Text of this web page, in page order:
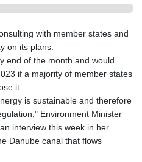
with member states and
on its plans.
end of the month and would
if a majority of member states
it.
is sustainable and therefore
Environment Minister
interview this week in her
Danube canal that flows